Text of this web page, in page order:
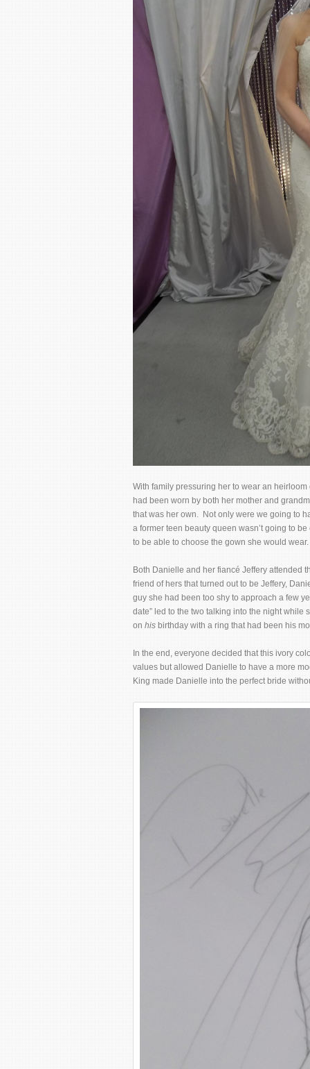
With family pressuring her to wear an
had been worn by both her mother and
that was her own. Not only were we going to
a former teen beauty queen wasn’t going to
to be able to choose the gown she would
Both Danielle and her fiancé Jeffery attended
friend of hers that turned out to be Jeffery,
guy she had been too shy to approach a few
date” led to the two talking into the night
on his birthday with a ring that had been his
In the end, everyone decided that this ivory
values but allowed Danielle to have a more
King made Danielle into the perfect bride